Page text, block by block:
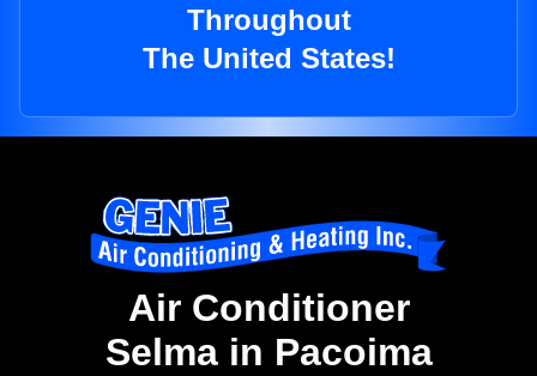
Throughout
The United States!
Air Conditioner
Selma in Pacoima